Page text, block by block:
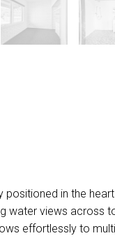
positioned in the
water views across
effortlessly to